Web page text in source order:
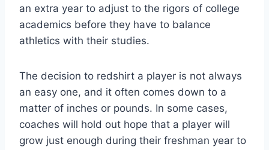
an extra year to adjust to the rigors of college
academics before they have to balance
athletics with their studies.
The decision to redshirt a player is not always
an easy one, and it often comes down to a
matter of inches or pounds. In some cases,
coaches will hold out hope that a player will
grow just enough during their freshman year to